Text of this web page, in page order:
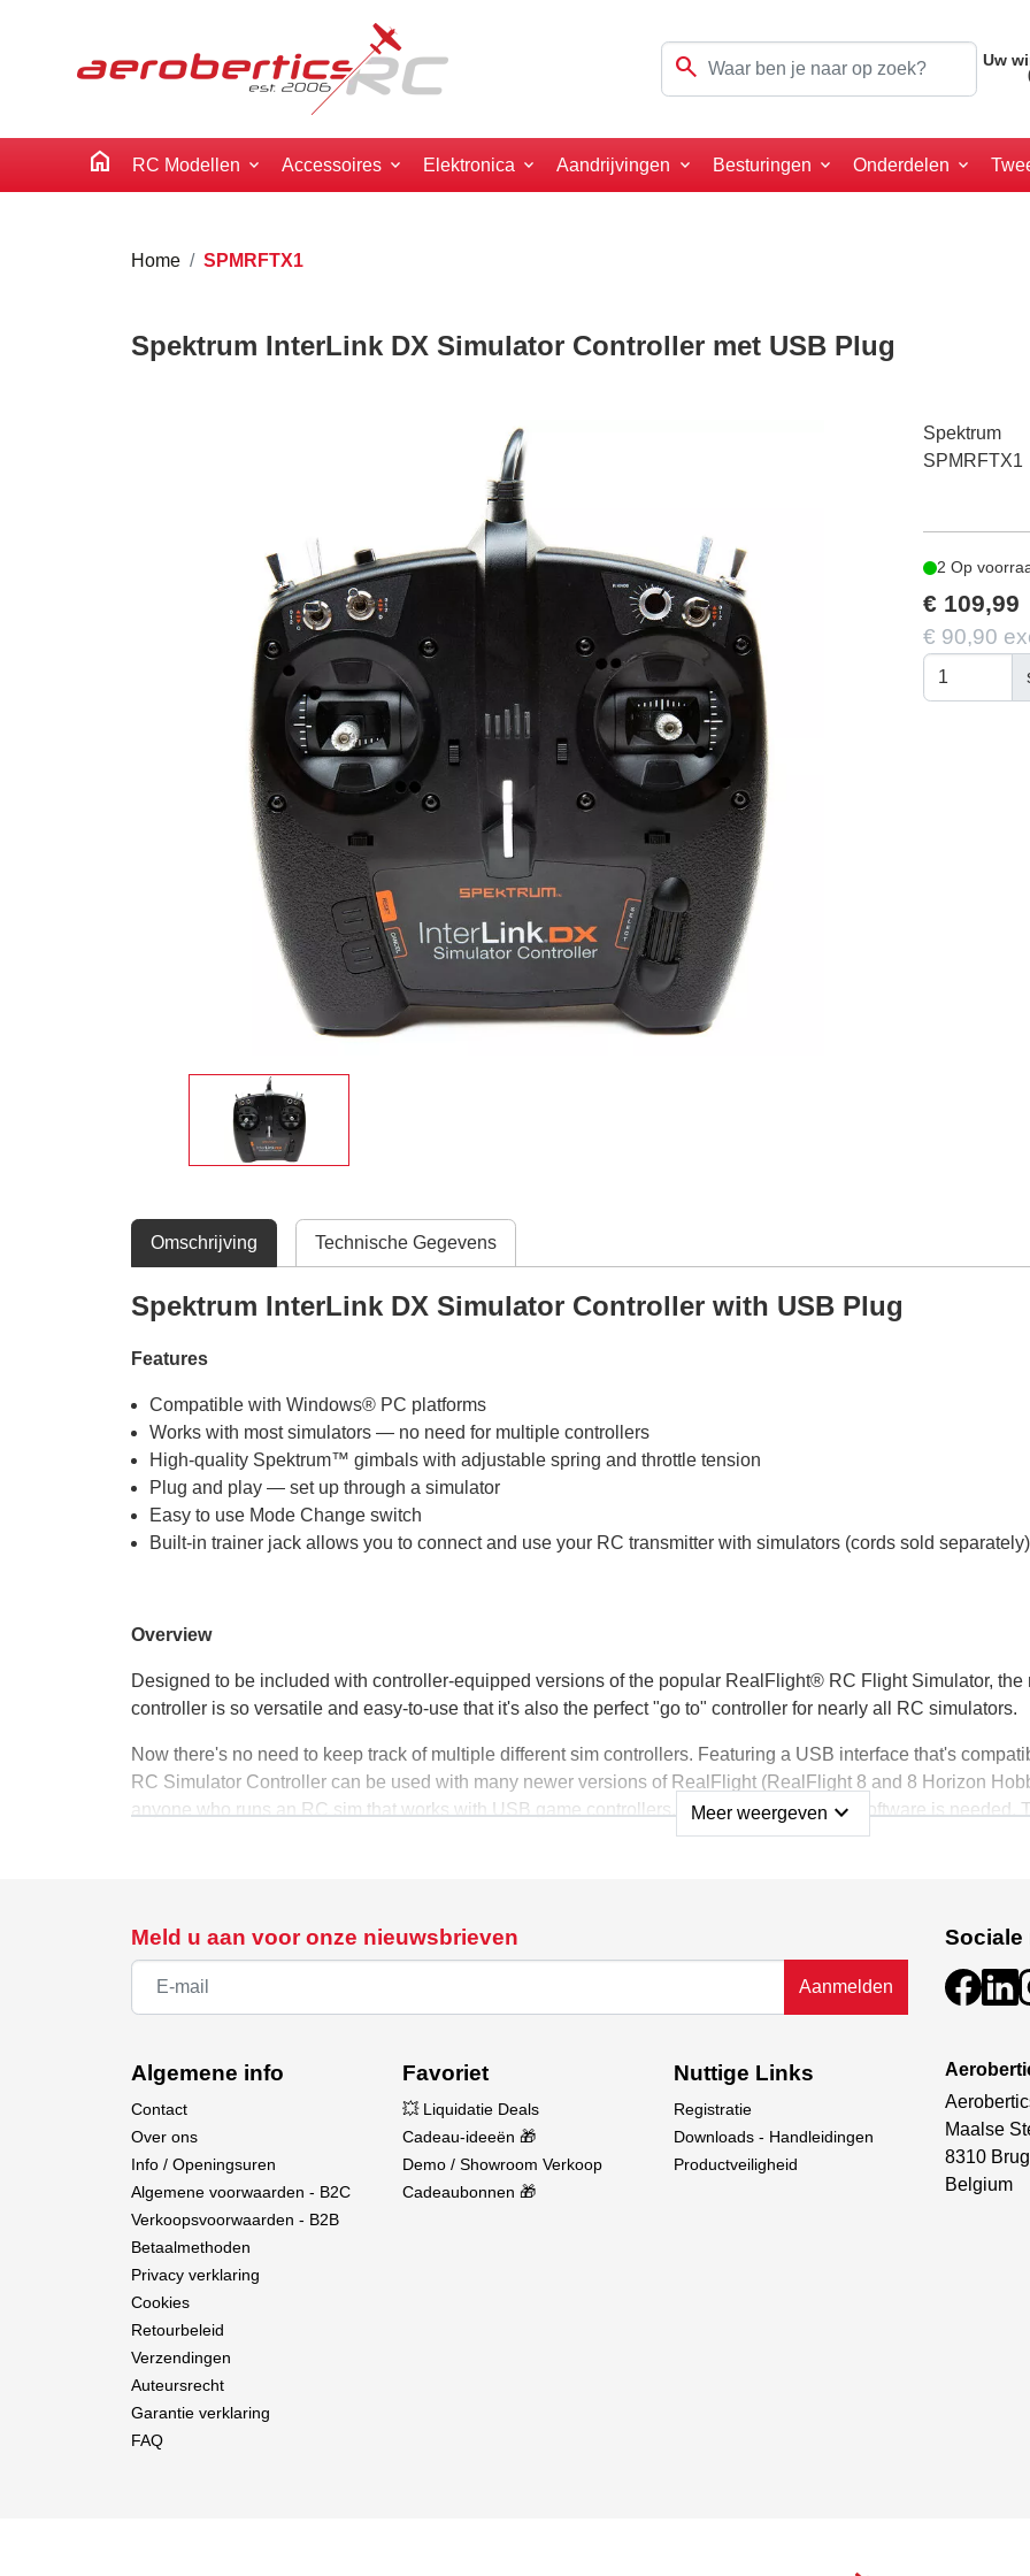
search Uw
home RC Modellen Accessoires Elektronica Aandrijvingen Besturingen Onderdelen
Home SPMRFTX1
Spektrum InterLink DX Simulator Controller met USB Plug
Spektrum
SPMRFTX1
2 Op
€ 109,99
€ 90,90
Omschrijving Technische Gegevens
Spektrum InterLink DX Simulator Controller with USB Plug
Features
Compatible with Windows® PC platforms
Works with most simulators — no need for multiple controllers
High-quality Spektrum™ gimbals with adjustable spring and throttle tension
Plug and play — set up through a simulator
Easy to use Mode Change switch
Built-in trainer jack allows you to connect and use your RC transmitter with simulators (cords sold separately)
Overview
Designed to be included with controller-equipped versions of the popular RealFlight® RC Flight Simulator,
controller is so versatile and easy-to-use that it's also the perfect "go to" controller for nearly all RC simulators.
Now there's no need to keep track of multiple different sim controllers. Featuring a USB interface that's
RC Simulator Controller can be used with many newer versions of RealFlight (RealFlight 8 and 8 Horizon
anyone who runs an RC sim that works with USB game controllers. No additional special software is needed.
Controller includes numerous auxiliary controls, switches, sliders and more, giving you the functionality to
tension, and an easy-to-use Mode Change switch. The controller also has a trainer port — so you can use your
simulations if you wish.
High-Quality
Engineered by Spektrum™ and modeled after the DX-series transmitters, the RC Simulator Controller has
Spektrum gimbals.
Meer weergeven expand_more
Meld u aan voor onze nieuwsbrieven
Aanmelden
Sociale
Algemene info
Contact
Over ons
Info / Openingsuren
Algemene voorwaarden - B2C
Verkoopsvoorwaarden - B2B
Betaalmethoden
Privacy verklaring
Cookies
Retourbeleid
Verzendingen
Auteursrecht
Garantie verklaring
FAQ
Favoriet
💥 Liquidatie Deals
Cadeau-ideeën 🎁
Demo / Showroom Verkoop
Cadeaubonnen 🎁
Nuttige Links
Registratie
Downloads - Handleidingen
Productveiligheid
Maalse
8310
Belgium